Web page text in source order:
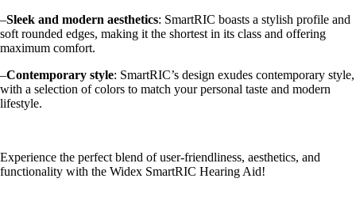
–Sleek and modern aesthetics: SmartRIC boasts a stylish profile and
soft rounded edges, making it the shortest in its class and offering
maximum comfort.
–Contemporary style: SmartRIC’s design exudes contemporary style,
with a selection of colors to match your personal taste and modern
lifestyle.
Experience the perfect blend of user-friendliness, aesthetics, and
functionality with the Widex SmartRIC Hearing Aid!